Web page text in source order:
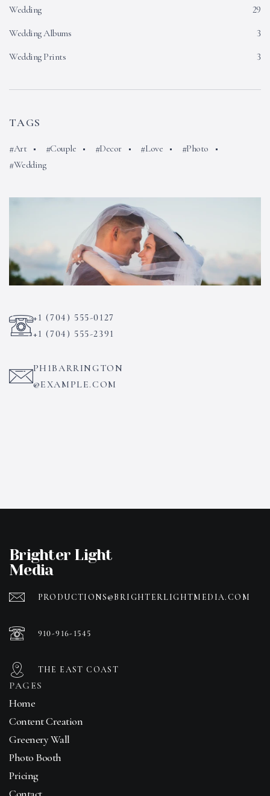
Wedding
29
Wedding Albums
3
Wedding Prints
3
TAGS
Art Couple Decor Love
Photo
Wedding
+1 (704) 555-0127
+1 (704) 555-2391
PH1BARRINGTON
@EXAMPLE.COM
Brighter Light
Media
PRODUCTIONS@BRIGHTERLIGHTMEDIA.COM
910-916-1545
THE EAST COAST
PAGES
Home
Content Creation
Greenery Wall
Photo Booth
Pricing
Contact